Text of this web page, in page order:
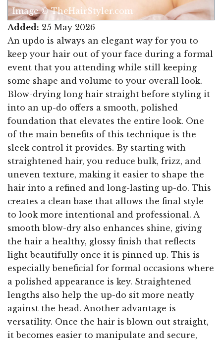
Image © TheHairStyler.com
Added: 25 May 2026
An updo is always an elegant way for you to
keep your hair out of your face during a formal
event that you attending while still keeping
some shape and volume to your overall look.
Blow-drying long hair straight before styling it
into an up-do offers a smooth, polished
foundation that elevates the entire look. One
of the main benefits of this technique is the
sleek control it provides. By starting with
straightened hair, you reduce bulk, frizz, and
uneven texture, making it easier to shape the
hair into a refined and long-lasting up-do. This
creates a clean base that allows the final style
to look more intentional and professional. A
smooth blow-dry also enhances shine, giving
the hair a healthy, glossy finish that reflects
light beautifully once it is pinned up. This is
especially beneficial for formal occasions where
a polished appearance is key. Straightened
lengths also help the up-do sit more neatly
against the head. Another advantage is
versatility. Once the hair is blown out straight,
it becomes easier to manipulate and secure,